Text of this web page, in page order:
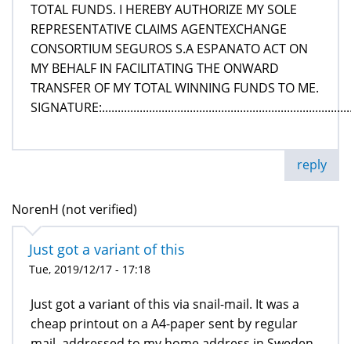
TOTAL FUNDS. I HEREBY AUTHORIZE MY SOLE
REPRESENTATIVE CLAIMS AGENTEXCHANGE
CONSORTIUM SEGUROS S.A ESPANATO ACT ON
MY BEHALF IN FACILITATING THE ONWARD
TRANSFER OF MY TOTAL WINNING FUNDS TO ME.
reply
NorenH (not verified)
Just got a variant of this
Tue, 2019/12/17 - 17:18
Just got a variant of this via snail-mail. It was a
cheap printout on a A4-paper sent by regular